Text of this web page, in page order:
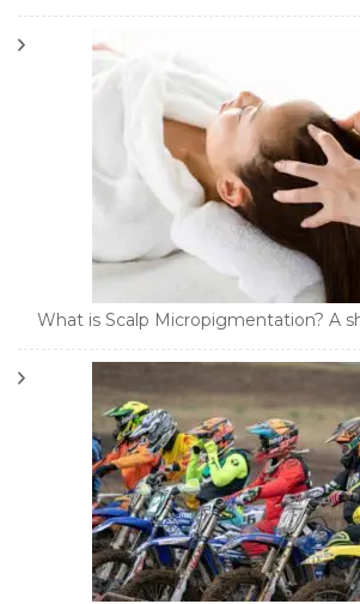
What is Scalp Micropigmentation? A